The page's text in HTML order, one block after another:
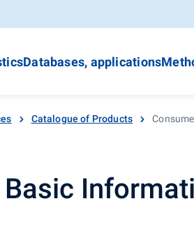
Databases, applications
Catalogue of Products